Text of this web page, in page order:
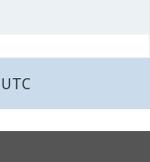
UTC